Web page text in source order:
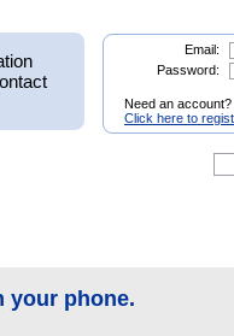
Email:
Password:
Need an account?
Click here to
your phone.